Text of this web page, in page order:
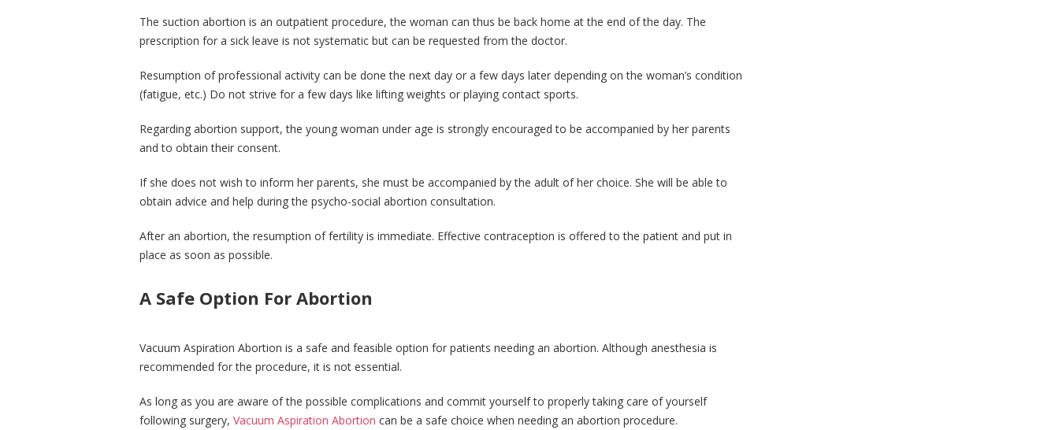
The suction abortion is an outpatient procedure, the woman can thus be back home at the end of the day. The
prescription for a sick leave is not systematic but can be requested from the doctor.
Resumption of professional activity can be done the next day or a few days later depending on the woman’s condition
(fatigue, etc.) Do not strive for a few days like lifting weights or playing contact sports.
Regarding abortion support, the young woman under age is strongly encouraged to be accompanied by her parents
and to obtain their consent.
If she does not wish to inform her parents, she must be accompanied by the adult of her choice. She will be able to
obtain advice and help during the psycho-social abortion consultation.
After an abortion, the resumption of fertility is immediate. Effective contraception is offered to the patient and put in
place as soon as possible.
A Safe Option For Abortion
Vacuum Aspiration Abortion is a safe and feasible option for patients needing an abortion. Although anesthesia is
recommended for the procedure, it is not essential.
As long as you are aware of the possible complications and commit yourself to properly taking care of yourself
following surgery, Vacuum Aspiration Abortion can be a safe choice when needing an abortion procedure.